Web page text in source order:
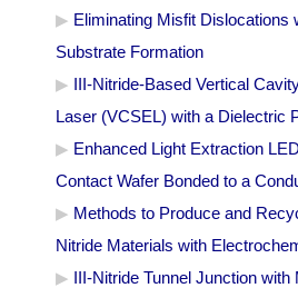
Eliminating Misfit Dislocations
Substrate Formation
III-Nitride-Based Vertical
Laser (VCSEL) with a Dielectric
Enhanced Light Extraction
Contact Wafer Bonded to a
Methods to Produce and
Nitride Materials with
III-Nitride Tunnel Junction